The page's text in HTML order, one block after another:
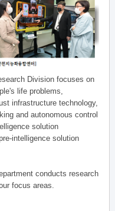
Division focuses on
life problems,
infrastructure technology,
and autonomous control
solution
intelligence solution
conducts research
focus areas.